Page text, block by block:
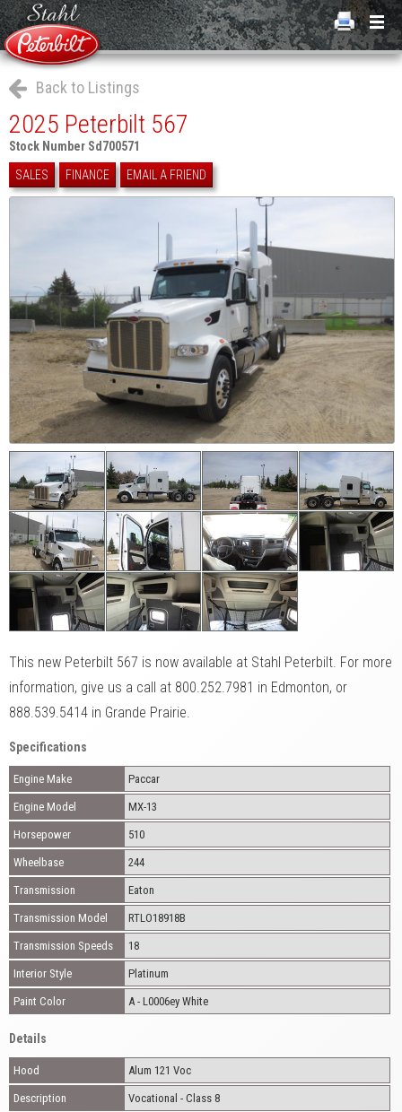
Back to Listings
2025 Peterbilt 567
Stock Number Sd700571
SALES
FINANCE EMAIL A FRIEND
This new Peterbilt 567 is now available at Stahl Peterbilt. For more
information, give us a call at 800.252.7981 in Edmonton, or
888.539.5414 in Grande Prairie.
Specifications
Engine Make Paccar
Engine Model MX-13
Horsepower 510
Wheelbase 244
Transmission Eaton
Transmission Model RTLO18918B
Transmission Speeds 18
Interior Style Platinum
Paint Color A - L0006ey White
Details
Hood Alum 121 Voc
Description Vocational - Class 8